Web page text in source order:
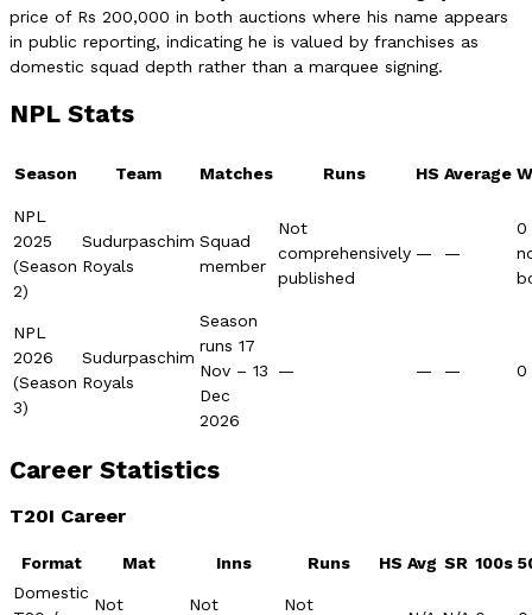
price of Rs 200,000 in both auctions where his name appears
in public reporting, indicating he is valued by franchises as
domestic squad depth rather than a marquee signing.
NPL Stats
Season Team Matches Runs HS Average
NPL
2025
(Season
2)
Sudurpaschim
Royals
Squad
member
Not
comprehensively
published
— —
0
NPL
2026
(Season
3)
Sudurpaschim
Royals
Season
runs 17
Nov – 13
Dec
2026
— — — 0
Career Statistics
T20I Career
Format Mat Inns Runs HS Avg SR 100s
Domestic
Not
Not
Not